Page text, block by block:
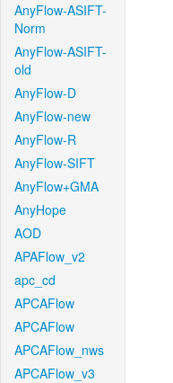
AnyFlow-ASIFT-
Norm
AnyFlow-ASIFT-
old
AnyFlow-D
AnyFlow-new
AnyFlow-R
AnyFlow-SIFT
AnyFlow+GMA
AnyHope
AOD
APAFlow_v2
apc_cd
APCAFlow
APCAFlow
APCAFlow_nws
APCAFlow_v3